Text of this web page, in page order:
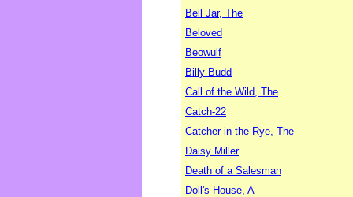
Bell Jar, The
Beloved
Beowulf
Billy Budd
Call of the Wild, The
Catch-22
Catcher in the Rye, The
Daisy Miller
Death of a Salesman
Doll's House, A